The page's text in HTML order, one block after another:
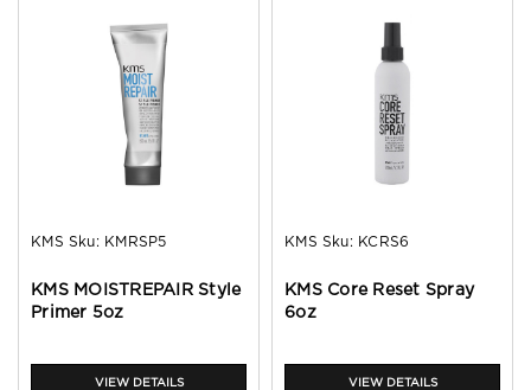
KMS Sku: KMRSP5
KMS MOISTREPAIR Style
Primer 5oz
VIEW DETAILS
KMS Sku: KCRS6
KMS Core Reset Spray
6oz
VIEW DETAILS